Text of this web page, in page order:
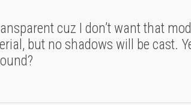
cuz I don’t want that
but no shadows will be cast.